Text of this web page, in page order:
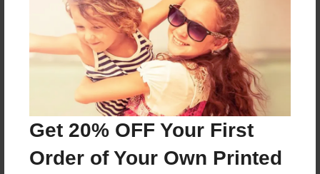
Get 20% OFF Your First
Order of Your Own Printed
Features & Details
Created
Aug-23-2014
Last updated
Aug-23-2014
Format
8.5"x8.5" - Choice of Hardcover/Softcover - Photo
Book